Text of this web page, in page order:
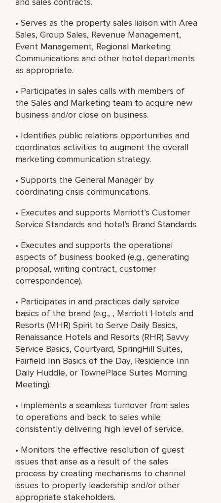
• Serves as the property sales liaison with Area
Sales, Group Sales, Revenue Management,
Event Management, Regional Marketing
Communications and other hotel departments
as appropriate.
• Participates in sales calls with members of
the Sales and Marketing team to acquire new
business and/or close on business.
• Identifies public relations opportunities and
coordinates activities to augment the overall
marketing communication strategy.
• Supports the General Manager by
coordinating crisis communications.
• Executes and supports Marriott’s Customer
Service Standards and hotel’s Brand Standards.
• Executes and supports the operational
aspects of business booked (e.g., generating
proposal, writing contract, customer
correspondence).
• Participates in and practices daily service
basics of the brand (e.g., , Marriott Hotels and
Resorts (MHR) Spirit to Serve Daily Basics,
Renaissance Hotels and Resorts (RHR) Savvy
Service Basics, Courtyard, SpringHill Suites,
Fairfield Inn Basics of the Day, Residence Inn
Daily Huddle, or TownePlace Suites Morning
Meeting).
• Implements a seamless turnover from sales
to operations and back to sales while
consistently delivering high level of service.
• Monitors the effective resolution of guest
issues that arise as a result of the sales
process by creating mechanisms to channel
issues to property leadership and/or other
appropriate stakeholders.